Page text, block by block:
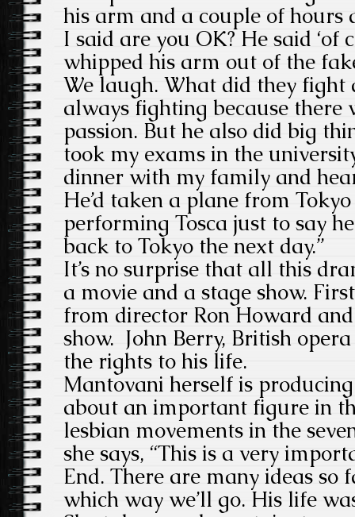
his arm and a couple of hours
I said are you OK? He said ‘of
whipped his arm out of the
We laugh. What did they fight
always fighting because there
passion. But he also did big
took my exams in the
dinner with my family and
He’d taken a plane from
performing Tosca just to say
back to Tokyo the next day.”
It’s no surprise that all this
a movie and a stage show.
from director Ron Howard
show. John Berry, British
the rights to his life.
Mantovani herself is
about an important figure in
lesbian movements in the
she says, “This is a very
End. There are many ideas so
which way we’ll go. His life